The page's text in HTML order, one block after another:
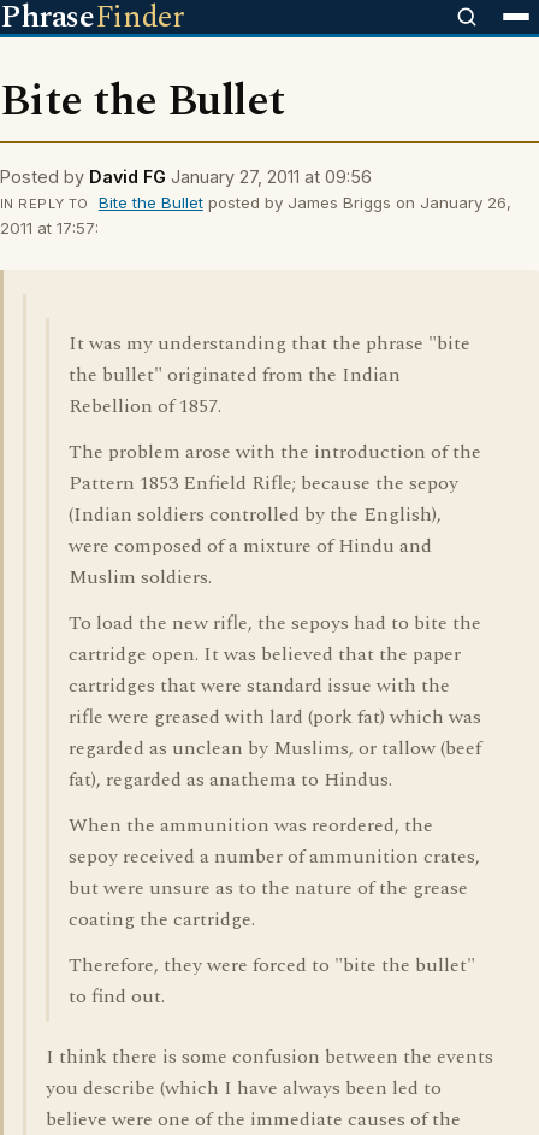
PhraseFinder
Bite the Bullet
Posted by David FG January 27, 2011 at 09:56
IN REPLY TO Bite the Bulletposted by James Briggs on January 26,
2011 at 17:57:
It was my understanding that the phrase "bite
the bullet" originated from the Indian
Rebellion of 1857.
The problem arose with the introduction of the
Pattern 1853 Enfield Rifle; because the sepoy
(Indian soldiers controlled by the English),
were composed of a mixture of Hindu and
Muslim soldiers.
To load the new rifle, the sepoys had to bite the
cartridge open. It was believed that the paper
cartridges that were standard issue with the
rifle were greased with lard (pork fat) which was
regarded as unclean by Muslims, or tallow (beef
fat), regarded as anathema to Hindus.
When the ammunition was reordered, the
sepoy received a number of ammunition crates,
but were unsure as to the nature of the grease
coating the cartridge.
Therefore, they were forced to "bite the bullet"
to find out.
I think there is some confusion between the events
you describe (which I have always been led to
believe were one of the immediate causes of the